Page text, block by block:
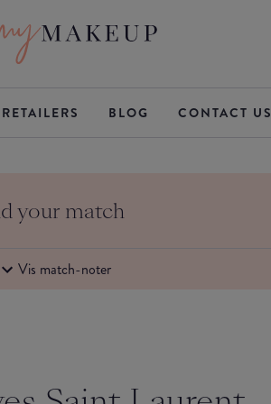
BLOG CONTACT US
your match
Vis match-noter